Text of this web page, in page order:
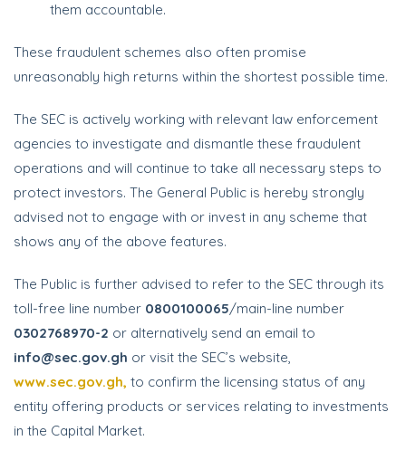
them accountable.
These fraudulent schemes also often promise
unreasonably high returns within the shortest possible time.
The SEC is actively working with relevant law enforcement
agencies to investigate and dismantle these fraudulent
operations and will continue to take all necessary steps to
protect investors. The General Public is hereby strongly
advised not to engage with or invest in any scheme that
shows any of the above features.
The Public is further advised to refer to the SEC through its
toll-free line number 0800100065/main-line number
0302768970-2 or alternatively send an email to
info@sec.gov.gh or visit the SEC’s website,
www.sec.gov.gh, to confirm the licensing status of any
entity offering products or services relating to investments
in the Capital Market.